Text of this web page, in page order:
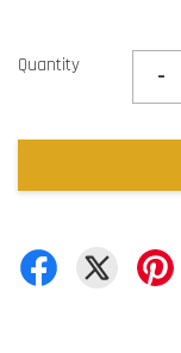
Quantity -